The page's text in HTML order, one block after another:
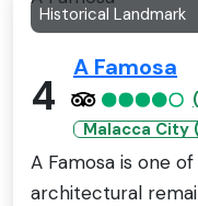
Historical Landmark
4
A Famosa
Malacca City
A Famosa is one
architectural